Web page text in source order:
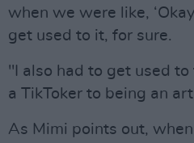
when we were like,
get used to it, for sure.
"I also had to get used
a TikToker to being an
As Mimi points out,